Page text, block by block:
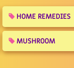
HOME REMEDIES
MUSHROOM